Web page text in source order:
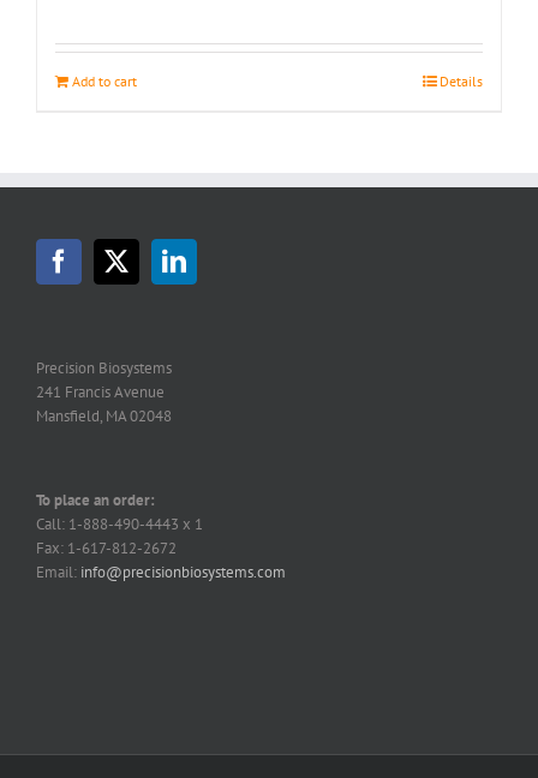
Add to cart Details
Precision Biosystems
241 Francis Avenue
Mansfield, MA 02048
To place an order:
Call: 1-888-490-4443 x 1
Fax: 1-617-812-2672
Email: info@precisionbiosystems.com